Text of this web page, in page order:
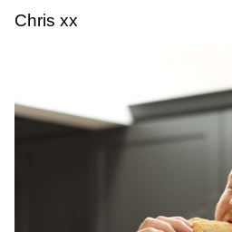
Chris xx